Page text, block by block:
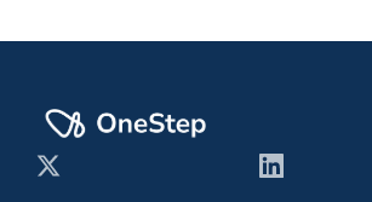
X LinkedIn